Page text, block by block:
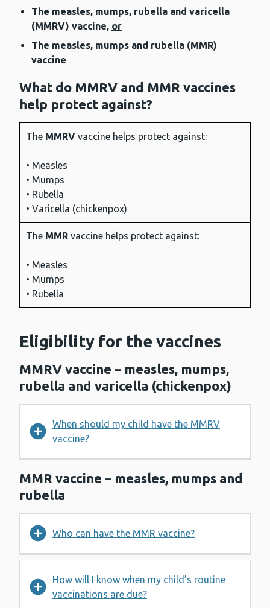
The measles, mumps, rubella and varicella
(MMRV) vaccine, or
The measles, mumps and rubella (MMR)
vaccine
What do MMRV and MMR vaccines
help protect against?
The MMRV vaccine helps protect against:
• Measles
• Mumps
• Rubella
• Varicella (chickenpox)
The MMR vaccine helps protect against:
• Measles
• Mumps
• Rubella
Eligibility for the vaccines
MMRV vaccine – measles, mumps,
rubella and varicella (chickenpox)
When should my child have the MMRV
vaccine?
MMR vaccine – measles, mumps and
rubella
Who can have the MMR vaccine?
How will I know when my child’s routine
vaccinations are due?